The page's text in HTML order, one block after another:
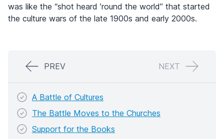
was like the “shot heard ’round the world” that started
the culture wars of the late 1900s and early 2000s.
PREV NEXT
A Battle of Cultures
The Battle Moves to the Churches
Support for the Books